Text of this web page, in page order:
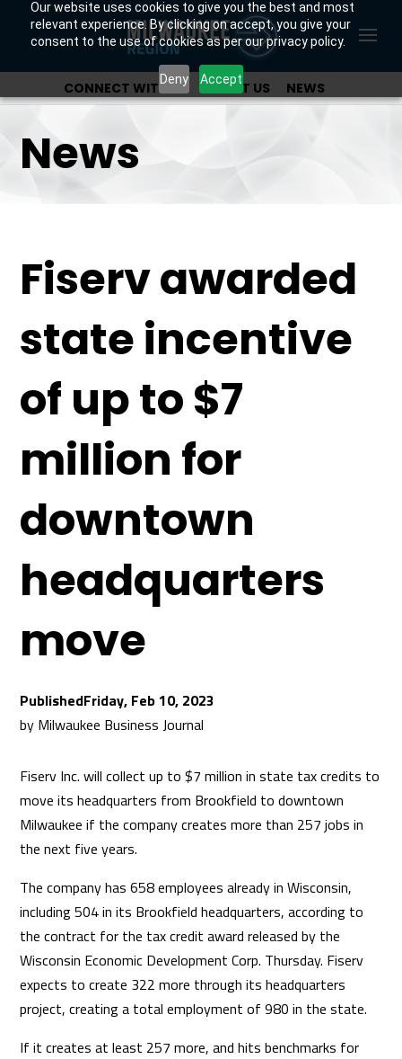
Our website uses cookies to give you the best and most
relevant experience. By clicking on accept, you give your
consent to the use of cookies as per our privacy policy.
Deny Accept
CONNECT WITH US ABOUT US
NEWS
News
Fiserv awarded
state incentive
of up to $7
million for
downtown
headquarters
move
Friday, Feb 10, 2023
by Milwaukee Business Journal
Fiserv Inc. will collect up to $7 million in state tax credits to
move its headquarters from Brookfield to downtown
Milwaukee if the company creates more than 257 jobs in
the next five years.
The company has 658 employees already in Wisconsin,
including 504 in its Brookfield headquarters, according to
the contract for the tax credit award released by the
Wisconsin Economic Development Corp. Thursday. Fiserv
expects to create 322 more through its headquarters
project, creating a total employment of 980 in the state.
If it creates at least 257 more, and hits benchmarks for